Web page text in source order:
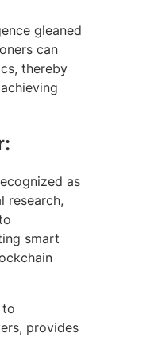
gleaned
can
thereby
as
research,
smart
to
provides